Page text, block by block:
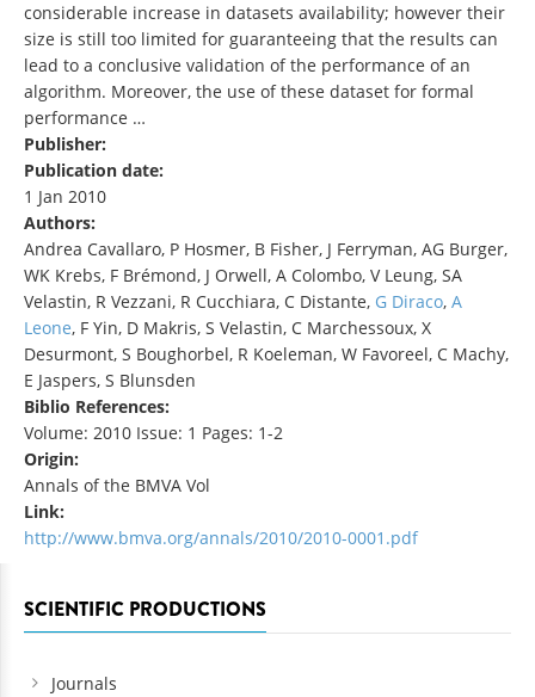
considerable increase in datasets availability; however their
size is still too limited for guaranteeing that the results can
lead to a conclusive validation of the performance of an
algorithm. Moreover, the use of these dataset for formal
performance …
Publisher:
Publication date:
1 Jan 2010
Authors:
Andrea Cavallaro, P Hosmer, B Fisher, J Ferryman, AG Burger,
WK Krebs, F Brémond, J Orwell, A Colombo, V Leung, SA
Velastin, R Vezzani, R Cucchiara, C Distante, G Diraco, A
Leone, F Yin, D Makris, S Velastin, C Marchessoux, X
Desurmont, S Boughorbel, R Koeleman, W Favoreel, C Machy,
E Jaspers, S Blunsden
Biblio References:
Volume: 2010 Issue: 1 Pages: 1-2
Origin:
Annals of the BMVA Vol
Link:
http://www.bmva.org/annals/2010/2010-0001.pdf
SCIENTIFIC PRODUCTIONS
Journals